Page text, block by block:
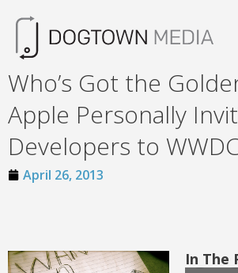
Who’s Got the
Apple Personally
Developers to
April 26, 2013
In The